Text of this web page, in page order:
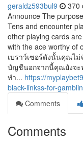
geraldz593bul9 370
Announce The
Tens and encounter
other playing cards
with the ace worthy of
เบราว์เซอร์ดังนั้นคุณไม่
บัญชีนอกจากนี้คุณยังจะ
ทำ... https://
black-linkss-for-
Comments
Comments